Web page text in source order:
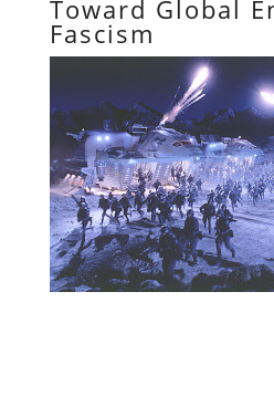
Toward Global
Fascism